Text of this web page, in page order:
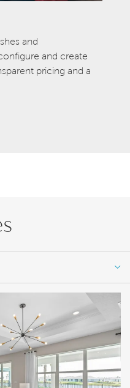
and
and create
pricing and a